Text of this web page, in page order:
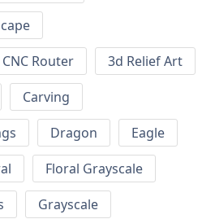
Router
3d Relief Art
Carving
Dragon
Eagle
Floral Grayscale
Grayscale